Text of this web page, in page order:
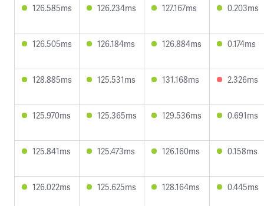
126.585ms 126.234ms 127.167ms 0.203ms
126.505ms 126.184ms 126.884ms 0.174ms
128.885ms 125.531ms 131.168ms 2.326ms
125.970ms 125.365ms 129.536ms 0.691ms
125.841ms 125.473ms 126.160ms 0.158ms
126.022ms 125.625ms 128.164ms 0.445ms